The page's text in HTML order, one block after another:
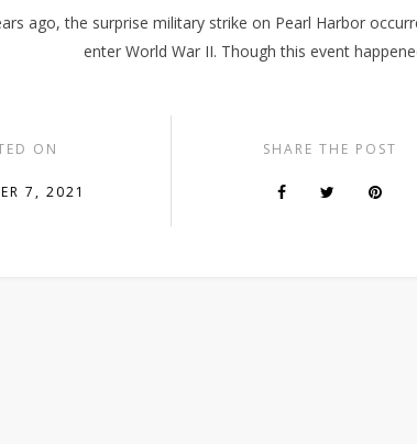
ago, the surprise military strike on Pearl Harbor
enter World War II. Though this event
ON
7, 2021
SHARE THE POST